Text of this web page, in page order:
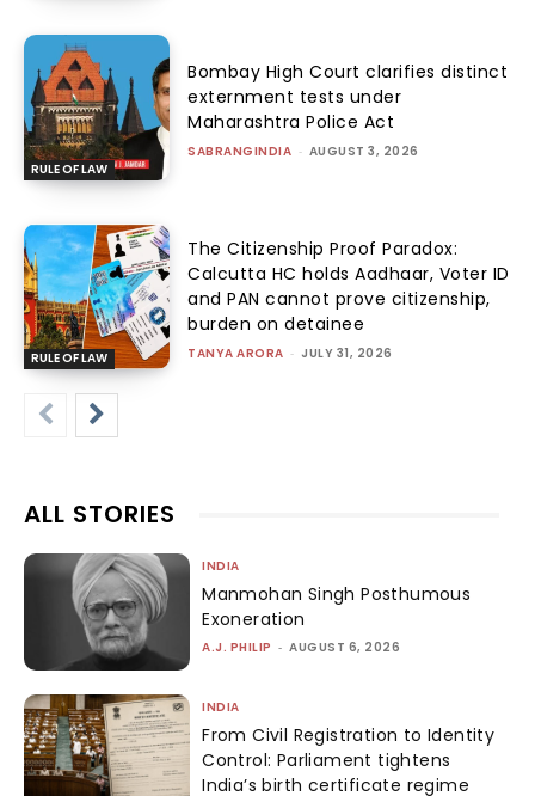
RULE OF LAW
Bombay High Court clarifies distinct
externment tests under
Maharashtra Police Act
SABRANGINDIA - AUGUST 3, 2026
RULE OF LAW
The Citizenship Proof Paradox:
Calcutta HC holds Aadhaar, Voter ID
and PAN cannot prove citizenship,
burden on detainee
TANYA ARORA - JULY 31, 2026
ALL STORIES
INDIA
Manmohan Singh Posthumous
Exoneration
A.J. PHILIP - AUGUST 6, 2026
INDIA
From Civil Registration to Identity
Control: Parliament tightens
India’s birth certificate regime